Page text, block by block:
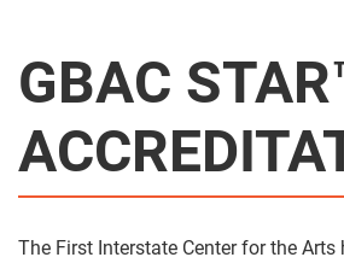
GBAC
The First Interstate Center for the Arts